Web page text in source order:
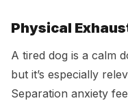
Physical
A tired dog is a calm
but it’s especially
Separation anxiety